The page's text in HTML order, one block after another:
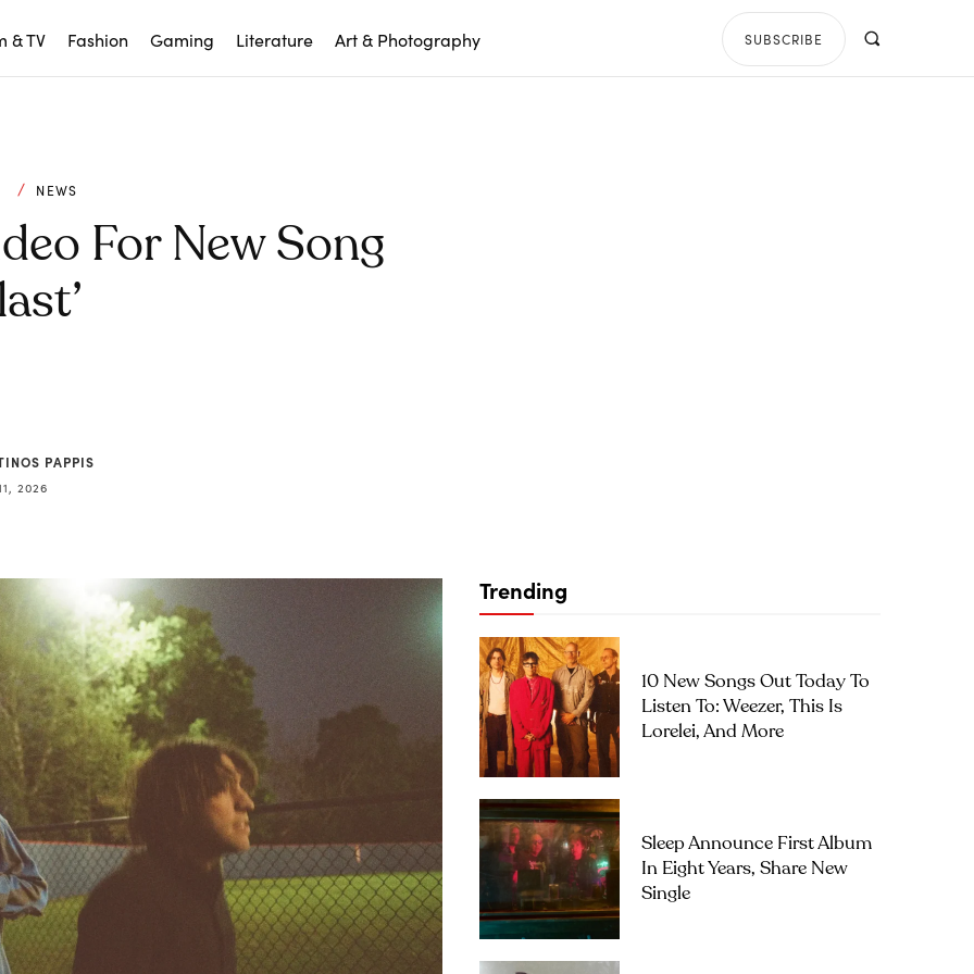
& TV Fashion Gaming Literature Art & Photography SUBSCRIBE
NEWS
For New Song
PAPPIS
2026
Trending
10 New Songs Out Today To
Listen To: Weezer, This Is
Lorelei, And More
Sleep Announce First Album
In Eight Years, Share New
Single